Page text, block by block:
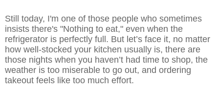
Still today, I'm one of those people who sometimes
insists there's "Nothing to eat," even when the
refrigerator is perfectly full. But let’s face it, no matter
how well-stocked your kitchen usually is, there are
those nights when you haven’t had time to shop, the
weather is too miserable to go out, and ordering
takeout feels like too much effort.